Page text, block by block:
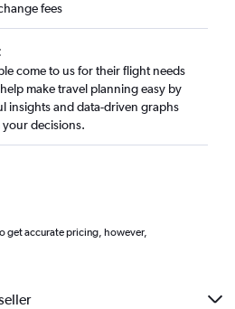
fees
come to us for their flight needs
make travel planning easy by
insights and data-driven graphs
decisions.
get accurate pricing, however,